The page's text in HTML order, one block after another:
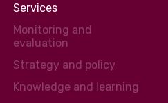
Services
Monitoring and
evaluation
Strategy and policy
Knowledge and learning